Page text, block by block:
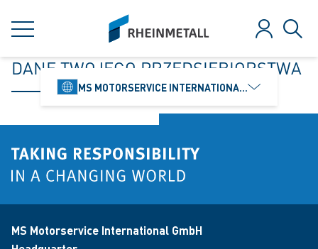
MENU
siteLogo
Log in
MS MOTORSERVICE INTERNATIONAL GMBH
DANE TWOJEGO PRZEDSIĘBIORSTWA
MS Motorservice International GmbH